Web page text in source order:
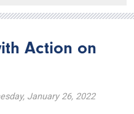
Action on
January 26, 2022